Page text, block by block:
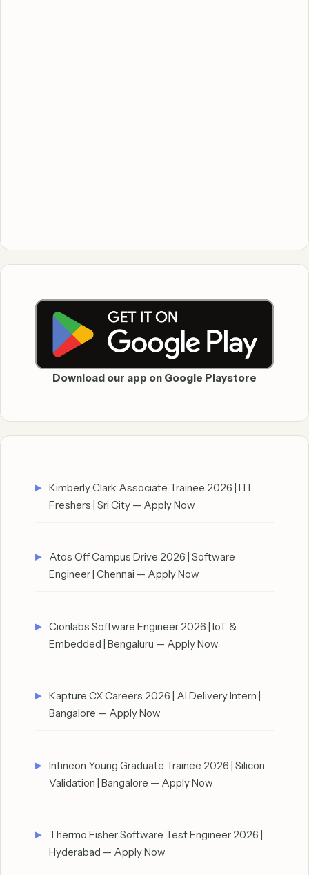
Download our app on Google Playstore
Kimberly Clark Associate Trainee 2026 | ITI
Freshers | Sri City — Apply Now
Atos Off Campus Drive 2026 | Software
Engineer | Chennai — Apply Now
Cionlabs Software Engineer 2026 | IoT &
Embedded | Bengaluru — Apply Now
Kapture CX Careers 2026 | AI Delivery Intern |
Bangalore — Apply Now
Infineon Young Graduate Trainee 2026 | Silicon
Validation | Bangalore — Apply Now
Thermo Fisher Software Test Engineer 2026 |
Hyderabad — Apply Now